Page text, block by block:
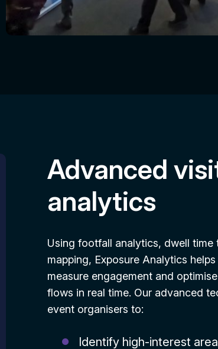
Advanced
analytics
Using footfall analytics, dwell time
mapping, Exposure Analytics
measure engagement and
flows in real time. Our advanced
event organisers to:
Identify high-interest